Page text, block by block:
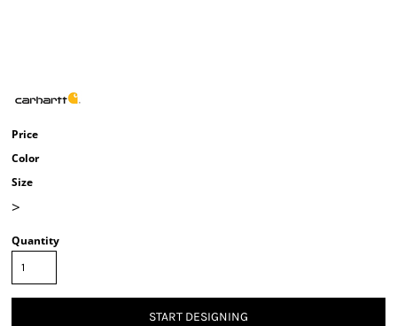
Price
Color
Size
>
Quantity
START DESIGNING